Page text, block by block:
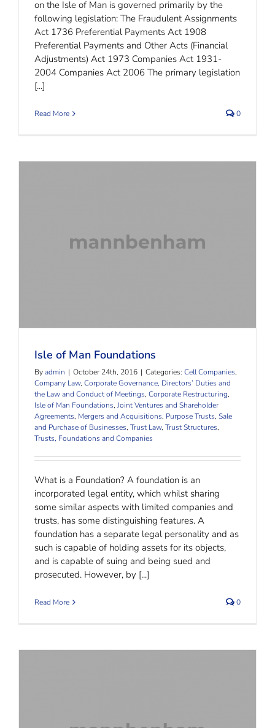
on the Isle of Man is governed primarily by the
following legislation: The Fraudulent Assignments
Act 1736 Preferential Payments Act 1908
Preferential Payments and Other Acts (Financial
Adjustments) Act 1973 Companies Act 1931-
2004 Companies Act 2006 The primary legislation
[...]
Read More 0
Isle of Man Foundations
Byadmin | October 24th, 2016 | Categories: Cell Companies,
Company Law, Corporate Governance, Directors’ Duties and
the Law and Conduct of Meetings, Corporate Restructuring,
Isle of Man Foundations, Joint Ventures and Shareholder
Agreements, Mergers and Acquisitions, Purpose Trusts, Sale
and Purchase of Businesses, Trust Law, Trust Structures,
Trusts, Foundations and Companies
What is a Foundation? A foundation is an
incorporated legal entity, which whilst sharing
some similar aspects with limited companies and
trusts, has some distinguishing features. A
foundation has a separate legal personality and as
such is capable of holding assets for its objects,
and is capable of suing and being sued and
prosecuted. However, by [...]
Read More 0